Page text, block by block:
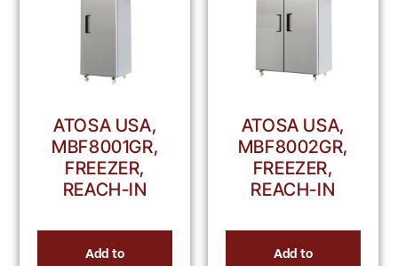
ATOSA USA,
MBF8001GR,
FREEZER,
REACH-IN
Add to
ATOSA USA,
MBF8002GR,
FREEZER,
REACH-IN
Add to